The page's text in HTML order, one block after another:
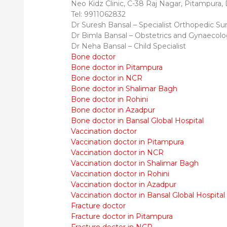
Neo Kidz Clinic, C-38 Raj Nagar, Pitampura,
Tel: 9911062832
Dr Suresh Bansal – Specialist Orthopedic
Dr Bimla Bansal – Obstetrics and
Dr Neha Bansal – Child Specialist
Bone doctor
Bone doctor in Pitampura
Bone doctor in NCR
Bone doctor in Shalimar Bagh
Bone doctor in Rohini
Bone doctor in Azadpur
Bone doctor in Bansal Global Hospital
Vaccination doctor
Vaccination doctor in Pitampura
Vaccination doctor in NCR
Vaccination doctor in Shalimar Bagh
Vaccination doctor in Rohini
Vaccination doctor in Azadpur
Vaccination doctor in Bansal Global Hospital
Fracture doctor
Fracture doctor in Pitampura